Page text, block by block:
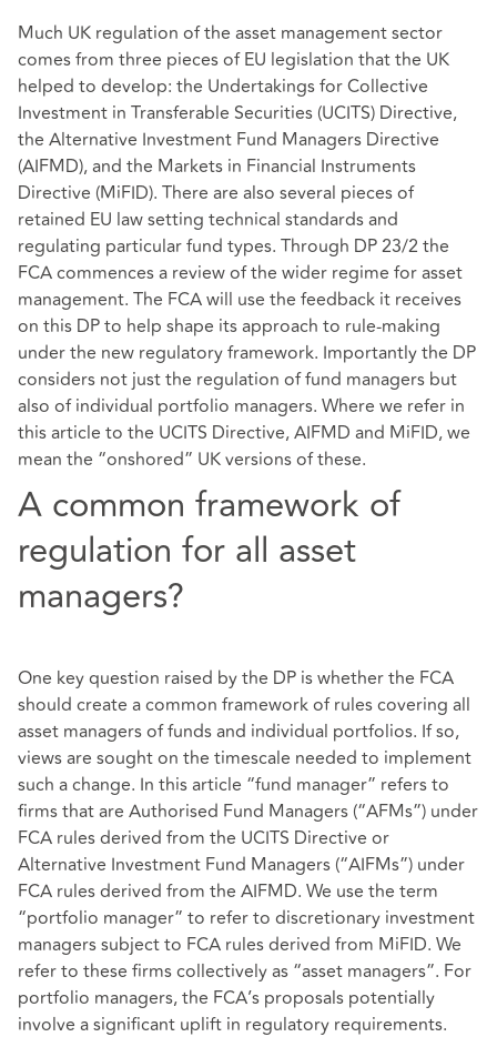
Much UK regulation of the asset management sector
comes from three pieces of EU legislation that the UK
helped to develop: the Undertakings for Collective
Investment in Transferable Securities (UCITS) Directive,
the Alternative Investment Fund Managers Directive
(AIFMD), and the Markets in Financial Instruments
Directive (MiFID). There are also several pieces of
retained EU law setting technical standards and
regulating particular fund types. Through DP 23/2 the
FCA commences a review of the wider regime for asset
management. The FCA will use the feedback it receives
on this DP to help shape its approach to rule-making
under the new regulatory framework. Importantly the DP
considers not just the regulation of fund managers but
also of individual portfolio managers. Where we refer in
this article to the UCITS Directive, AIFMD and MiFID, we
mean the “onshored” UK versions of these.
A common framework of
regulation for all asset
managers?
One key question raised by the DP is whether the FCA
should create a common framework of rules covering all
asset managers of funds and individual portfolios. If so,
views are sought on the timescale needed to implement
such a change. In this article “fund manager” refers to
firms that are Authorised Fund Managers (“AFMs”) under
FCA rules derived from the UCITS Directive or
Alternative Investment Fund Managers (“AIFMs”) under
FCA rules derived from the AIFMD. We use the term
“portfolio manager” to refer to discretionary investment
managers subject to FCA rules derived from MiFID. We
refer to these firms collectively as “asset managers”. For
portfolio managers, the FCA’s proposals potentially
involve a significant uplift in regulatory requirements.